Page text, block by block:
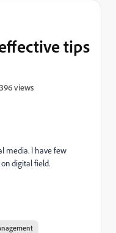
tips
views
media. I have few
digital field.